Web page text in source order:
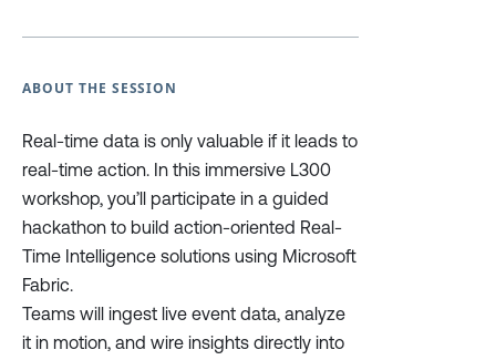
ABOUT THE SESSION
Real-time data is only valuable if it leads to
real-time action. In this immersive L300
workshop, you’ll participate in a guided
hackathon to build action-oriented Real-
Time Intelligence solutions using Microsoft
Fabric.
Teams will ingest live event data, analyze
it in motion, and wire insights directly into